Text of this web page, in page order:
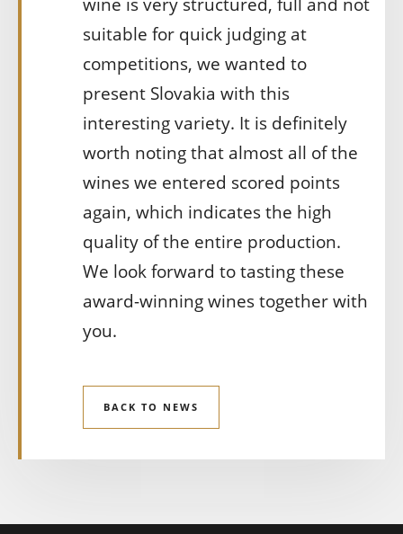
suitable for quick judging at
competitions, we wanted to
present Slovakia with this
interesting variety. It is definitely
worth noting that almost all of the
wines we entered scored points
again, which indicates the high
quality of the entire production.
We look forward to tasting these
award-winning wines together with
you.
BACK TO NEWS